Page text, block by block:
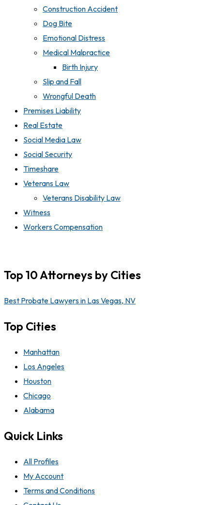
Construction Accident
Dog Bite
Emotional Distress
Medical Malpractice
Birth Injury
Slip and Fall
Wrongful Death
Premises Liability
Real Estate
Social Media Law
Social Security
Timeshare
Veterans Law
Veterans Disability Law
Witness
Workers Compensation
Top 10 Attorneys by Cities
Best Probate Lawyers in Las Vegas, NV
Top Cities
Manhattan
Los Angeles
Houston
Chicago
Alabama
Quick Links
All Profiles
My Account
Terms and Conditions